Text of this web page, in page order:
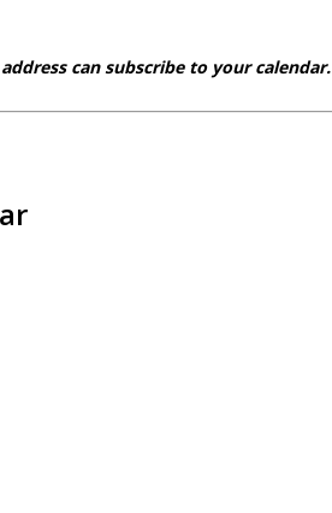
can subscribe to your calendar.